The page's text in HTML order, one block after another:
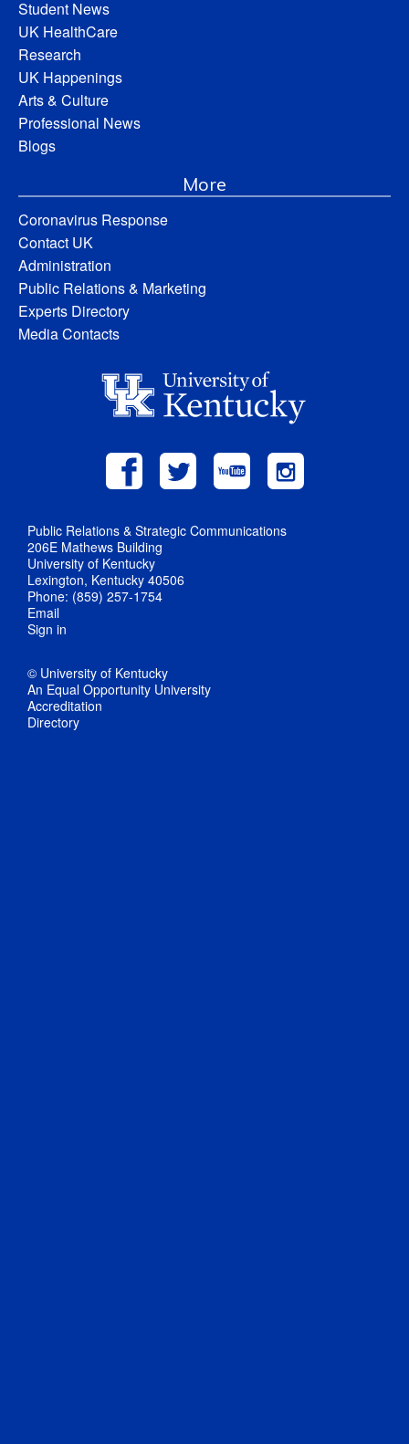
Student News
UK HealthCare
Research
UK Happenings
Arts & Culture
Professional News
Blogs
More
Coronavirus Response
Contact UK
Administration
Public Relations & Marketing
Experts Directory
Media Contacts
Public Relations & Strategic Communications
206E Mathews Building
University of Kentucky
Lexington, Kentucky 40506
Phone: (859) 257-1754
Email
Sign in
© University of Kentucky
An Equal Opportunity University
Accreditation
Directory